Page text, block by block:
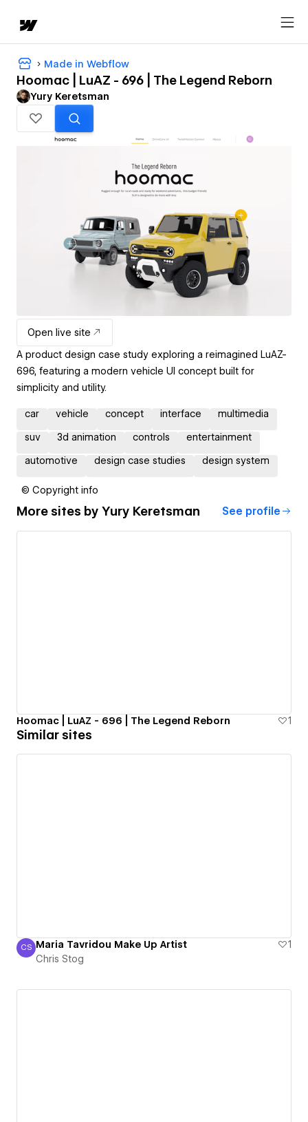
Made in Webflow
Hoomac | LuAZ - 696 | The Legend Reborn
Yury Keretsman
Open live site
A product design case study exploring a reimagined LuAZ-
696, featuring a modern vehicle UI concept built for
simplicity and utility.
car vehicle concept interface multimedia
suv 3d animation controls entertainment
automotive design case studies design system
© Copyright info
More sites by Yury Keretsman See profile
Hoomac | LuAZ - 696 | The Legend Reborn 1
Similar sites
Chris Stog
CS Maria Tavridou Make Up Artist
1
Chris Stog